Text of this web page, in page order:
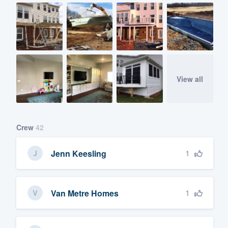
View all
Crew 42
Jenn Keesling 1
Van Metre Homes 1